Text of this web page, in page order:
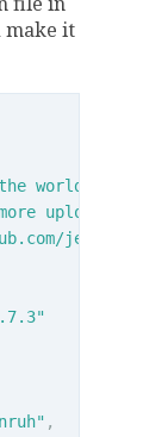
make it
world's best
upload"
jerel/
,